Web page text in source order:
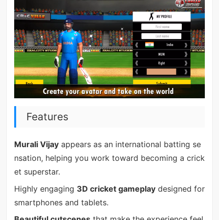
Features
Murali Vijayappears as an international batting se
nsation, helping you work toward becoming a crick
et superstar.
Highly engaging 3D cricket gameplaydesigned for
smartphones and tablets.